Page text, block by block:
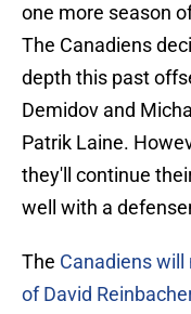
one more season
The Canadiens
depth this past
Demidov and
Patrik Laine.
they'll continue
well with a
The Canadiens
of David